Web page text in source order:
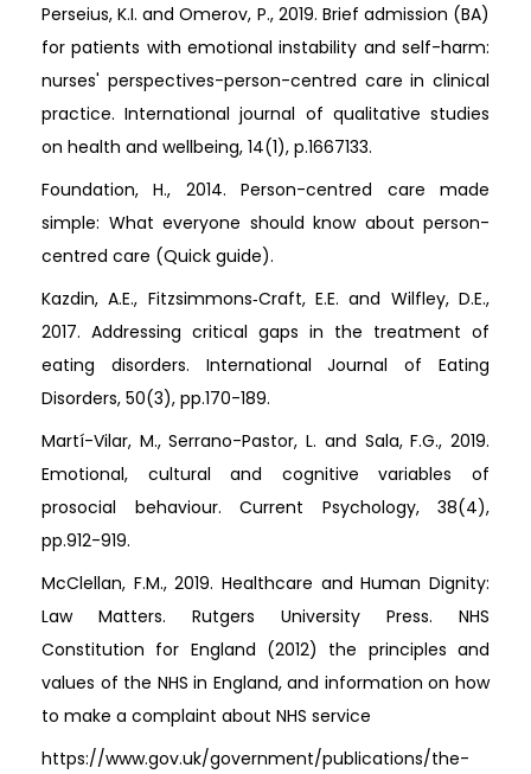
Perseius, K.I. and Omerov, P., 2019. Brief admission (BA)
for patients with emotional instability and self-harm:
nurses' perspectives-person-centred care in clinical
practice. International journal of qualitative studies
on health and wellbeing, 14(1), p.1667133.
Foundation, H., 2014. Person-centred care made
simple: What everyone should know about person-
centred care (Quick guide).
Kazdin, A.E., Fitzsimmons‐Craft, E.E. and Wilfley, D.E.,
2017. Addressing critical gaps in the treatment of
eating disorders. International Journal of Eating
Disorders, 50(3), pp.170-189.
Martí-Vilar, M., Serrano-Pastor, L. and Sala, F.G., 2019.
Emotional, cultural and cognitive variables of
prosocial behaviour. Current Psychology, 38(4),
pp.912-919.
McClellan, F.M., 2019. Healthcare and Human Dignity:
Law Matters. Rutgers University Press. NHS
Constitution for England (2012) the principles and
values of the NHS in England, and information on how
to make a complaint about NHS service
https://www.gov.uk/government/publications/the-